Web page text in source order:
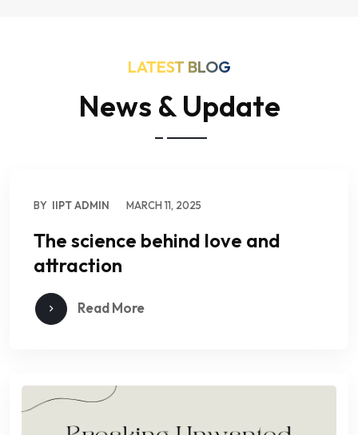
LATEST BLOG
News & Update
BY IIPT ADMIN MARCH 11, 2025
The science behind love and
attraction
Read More